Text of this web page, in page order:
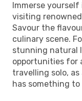
Immerse
visiting
Savour the
culinary scene.
stunning natural
opportunities for
travelling solo,
has something to